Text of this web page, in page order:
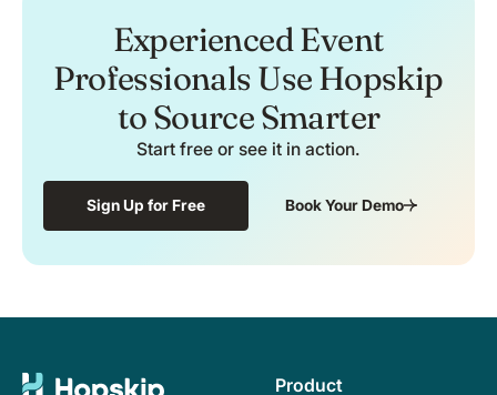
Experienced Event
Professionals Use Hopskip
to Source Smarter
Start free or see it in action.
Sign Up for Free Book Your Demo
Product